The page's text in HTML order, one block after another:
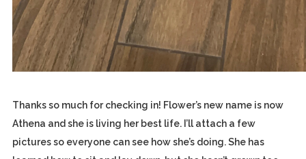
Thanks so much for checking in! Flower’s new name is now
Athena and she is living her best life. I’ll attach a few
pictures so everyone can see how she’s doing. She has